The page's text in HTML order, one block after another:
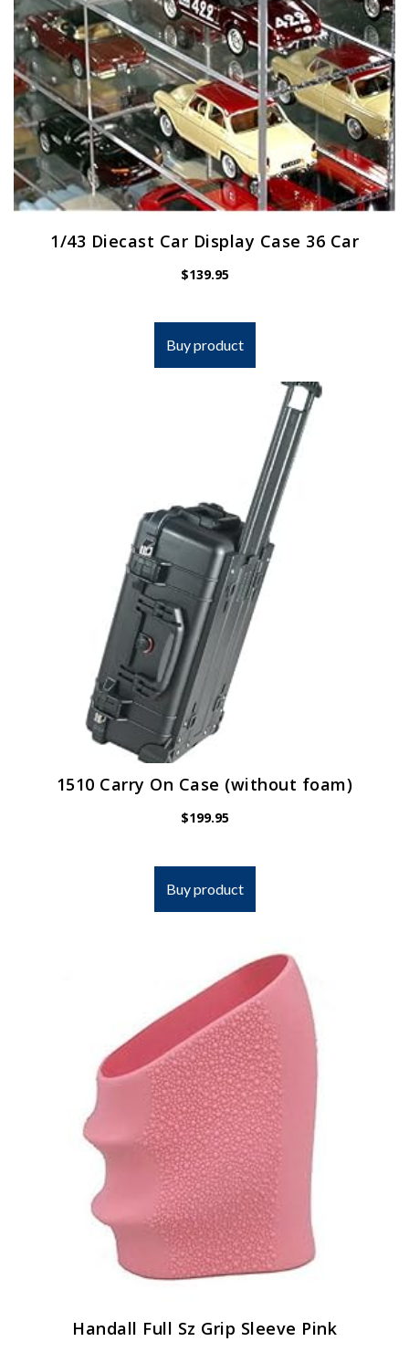
1/43 Diecast Car Display Case 36 Car
$139.95
Buy product
1510 Carry On Case (without foam)
$199.95
Buy product
Handall Full Sz Grip Sleeve Pink